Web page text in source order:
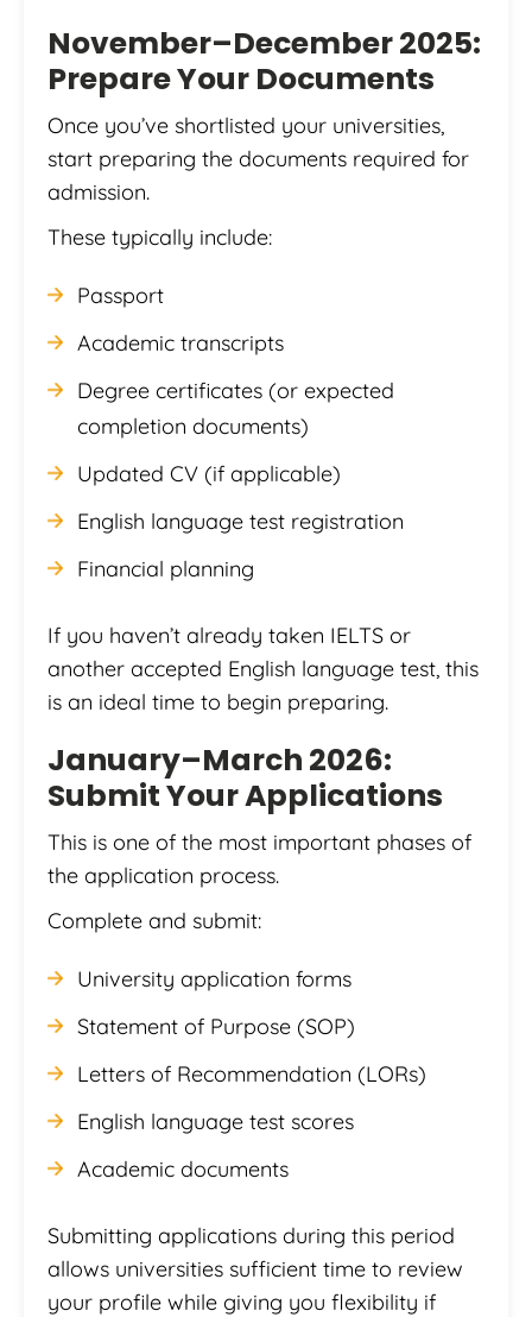
November–December 2025:
Prepare Your Documents
Once you’ve shortlisted your universities,
start preparing the documents required for
admission.
These typically include:
Passport
Academic transcripts
Degree certificates (or expected
completion documents)
Updated CV (if applicable)
English language test registration
Financial planning
If you haven’t already taken IELTS or
another accepted English language test, this
is an ideal time to begin preparing.
January–March 2026:
Submit Your Applications
This is one of the most important phases of
the application process.
Complete and submit:
University application forms
Statement of Purpose (SOP)
Letters of Recommendation (LORs)
English language test scores
Academic documents
Submitting applications during this period
allows universities sufficient time to review
your profile while giving you flexibility if